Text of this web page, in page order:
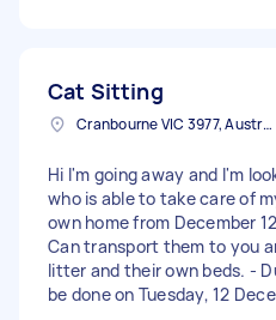
Cat Sitting
Cranbourne VIC 3977, Australia
Hi I'm going away and I'm
who is able to take care of
own home from December
Can transport them to you
litter and their own beds. -
be done on Tuesday, 12